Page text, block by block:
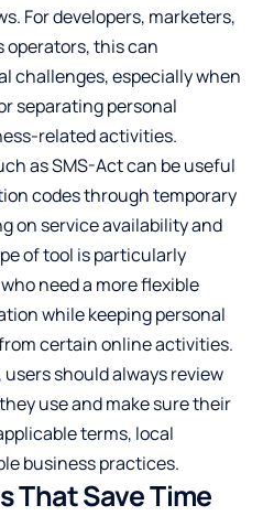
For developers, marketers,
operators, this can
challenges, especially when
separating personal
related activities.
asSMS-Actcan be useful
codes through temporary
on service availability and
of tool is particularly
need a more flexible
while keeping personal
certain online activities.
should always review
use and make sure their
terms, local
business practices.
That Save Time